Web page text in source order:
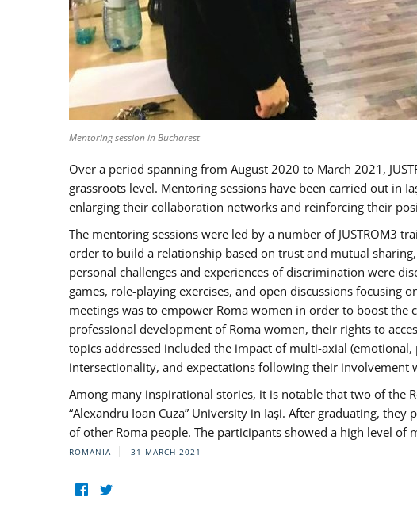
Mentoring session in Bucharest
Over a period spanning from August 2020 to March 2021,
grassroots level. Mentoring sessions have been carried out in
enlarging their collaboration networks and reinforcing their
The mentoring sessions were led by a number of JUSTROM3
order to build a relationship based on trust and mutual
personal challenges and experiences of discrimination were
games, role-playing exercises, and open discussions focusing
meetings was to empower Roma women in order to boost
professional development of Roma women, their rights to
topics addressed included the impact of multi-axial
intersectionality, and expectations following their involvement
Among many inspirational stories, it is notable that two of the
“Alexandru Ioan Cuza” University in Iași. After graduating,
of other Roma people. The participants showed a high level
ROMANIA 31 MARCH 2021